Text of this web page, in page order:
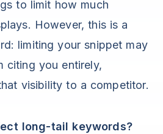
to limit how much
However, this is a
limiting your snippet may
citing you entirely,
visibility to a competitor.
long-tail keywords?